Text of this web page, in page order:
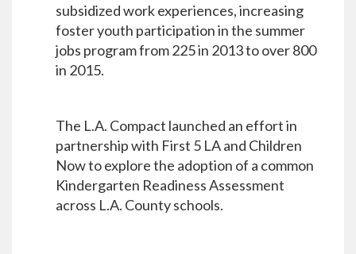
subsidized work experiences, increasing
foster youth participation in the summer
jobs program from 225 in 2013 to over 800
in 2015.
The L.A. Compact launched an effort in
partnership with First 5 LA and Children
Now to explore the adoption of a common
Kindergarten Readiness Assessment
across L.A. County schools.